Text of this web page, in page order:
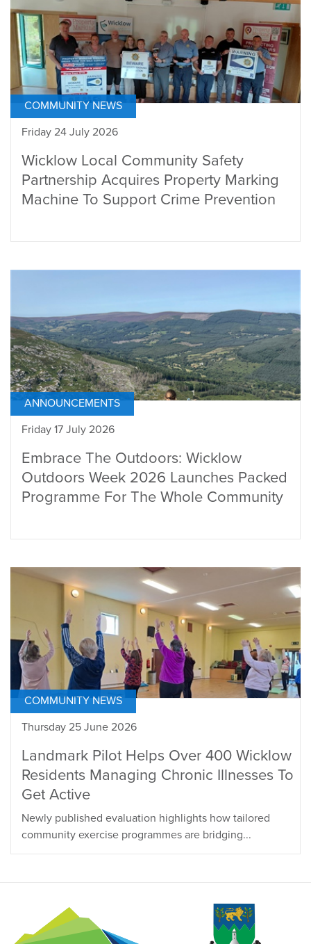
COMMUNITY NEWS
Friday 24 July 2026
Wicklow Local Community Safety
Partnership Acquires Property Marking
Machine To Support Crime Prevention
ANNOUNCEMENTS
Friday 17 July 2026
Embrace The Outdoors: Wicklow
Outdoors Week 2026 Launches Packed
Programme For The Whole Community
COMMUNITY NEWS
Thursday 25 June 2026
Landmark Pilot Helps Over 400 Wicklow
Residents Managing Chronic Illnesses To
Get Active
Newly published evaluation highlights how tailored
community exercise programmes are bridging...